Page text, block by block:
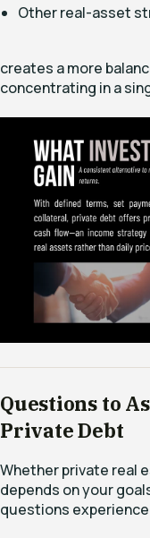
Other real-asset
creates a more
concentrating in a
Questions to
Private Debt
Whether private real
depends on your
questions